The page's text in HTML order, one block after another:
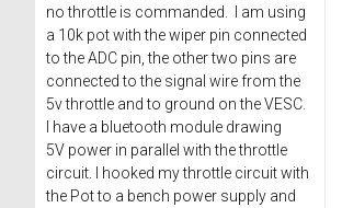
no throttle is commanded. I am using
a 10k pot with the wiper pin connected
to the ADC pin, the other two pins are
connected to the signal wire from the
5v throttle and to ground on the VESC.
I have a bluetooth module drawing
5V power in parallel with the throttle
circuit. I hooked my throttle circuit with
the Pot to a bench power supply and